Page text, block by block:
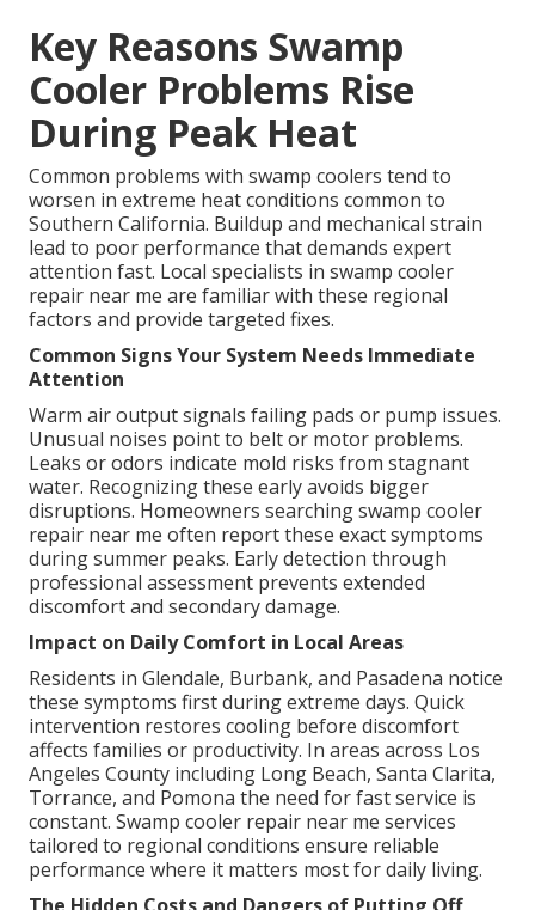
Key Reasons Swamp
Cooler Problems Rise
During Peak Heat
Common problems with swamp coolers tend to
worsen in extreme heat conditions common to
Southern California. Buildup and mechanical strain
lead to poor performance that demands expert
attention fast. Local specialists in swamp cooler
repair near me are familiar with these regional
factors and provide targeted fixes.
Common Signs Your System Needs Immediate
Attention
Warm air output signals failing pads or pump issues.
Unusual noises point to belt or motor problems.
Leaks or odors indicate mold risks from stagnant
water. Recognizing these early avoids bigger
disruptions. Homeowners searching swamp cooler
repair near me often report these exact symptoms
during summer peaks. Early detection through
professional assessment prevents extended
discomfort and secondary damage.
Impact on Daily Comfort in Local Areas
Residents in Glendale, Burbank, and Pasadena notice
these symptoms first during extreme days. Quick
intervention restores cooling before discomfort
affects families or productivity. In areas across Los
Angeles County including Long Beach, Santa Clarita,
Torrance, and Pomona the need for fast service is
constant. Swamp cooler repair near me services
tailored to regional conditions ensure reliable
performance where it matters most for daily living.